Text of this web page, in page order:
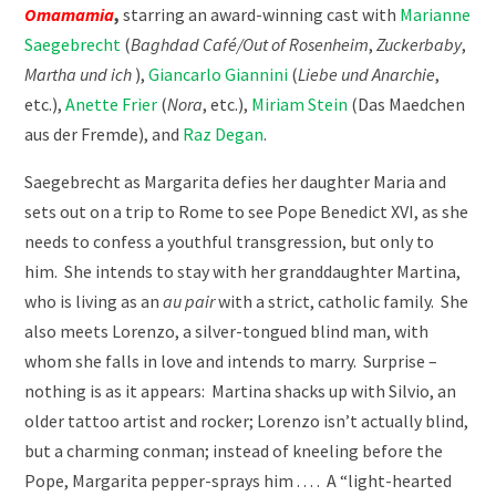
Omamamia, starring an award-winning cast with Marianne
Saegebrecht (Baghdad Café/Out of Rosenheim,Zuckerbaby,
Martha und ich ),Giancarlo Giannini (Liebe und Anarchie,
etc.),Anette Frier (Nora, etc.), Miriam Stein (Das Maedchen
aus der Fremde), and Raz Degan.
Saegebrecht as Margarita defies her daughter Maria and
sets out on a trip to Rome to see Pope Benedict XVI, as she
needs to confess a youthful transgression, but only to
him. She intends to stay with her granddaughter Martina,
who is living as anau pairwith a strict, catholic family. She
also meets Lorenzo, a silver-tongued blind man, with
whom she falls in love and intends to marry. Surprise –
nothing is as it appears: Martina shacks up with Silvio, an
older tattoo artist and rocker; Lorenzo isn’t actually blind,
but a charming conman; instead of kneeling before the
Pope, Margarita pepper-sprays him . . . . A “light-hearted